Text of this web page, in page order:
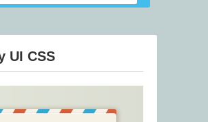
UI CSS